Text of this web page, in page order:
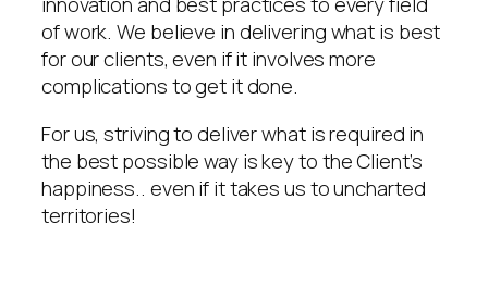
of work. We believe in delivering what is best
for our clients, even if it involves more
complications to get it done.
For us, striving to deliver what is required in
the best possible way is key to the Client’s
happiness.. even if it takes us to uncharted
territories!